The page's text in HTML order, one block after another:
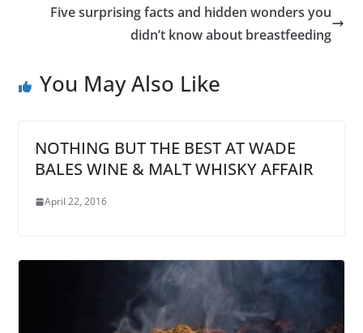
Five surprising facts and hidden wonders you
didn’t know about breastfeeding
You May Also Like
NOTHING BUT THE BEST AT WADE
BALES WINE & MALT WHISKY AFFAIR
April 22, 2016